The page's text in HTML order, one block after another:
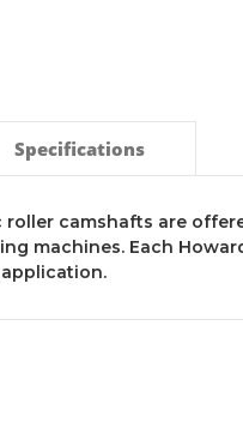
Specifications
roller camshafts are
machines. Each